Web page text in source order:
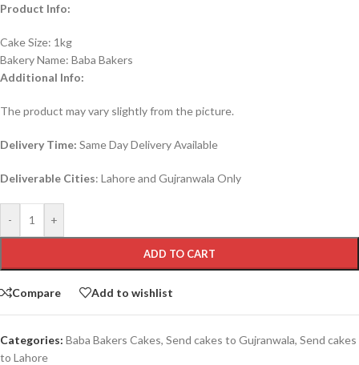
Product Info:
Cake Size: 1kg
Bakery Name: Baba Bakers
Additional Info:
The product may vary slightly from the picture.
Delivery Time: Same Day Delivery Available
Deliverable Cities: Lahore and Gujranwala Only
- +
ADD TO CART
Compare Add to wishlist
Categories: Baba Bakers Cakes, Send cakes to Gujranwala, Send cakes
to Lahore